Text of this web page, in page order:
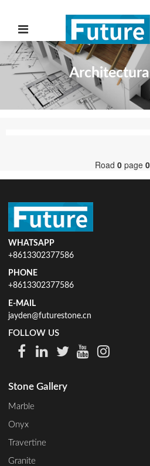
Road 0page 0
WHATSAPP
+8613302377586
PHONE
+8613302377586
E-MAIL
jayden@futurestone.cn
FOLLOW US
Stone Gallery
Marble
Onyx
Travertine
Granite